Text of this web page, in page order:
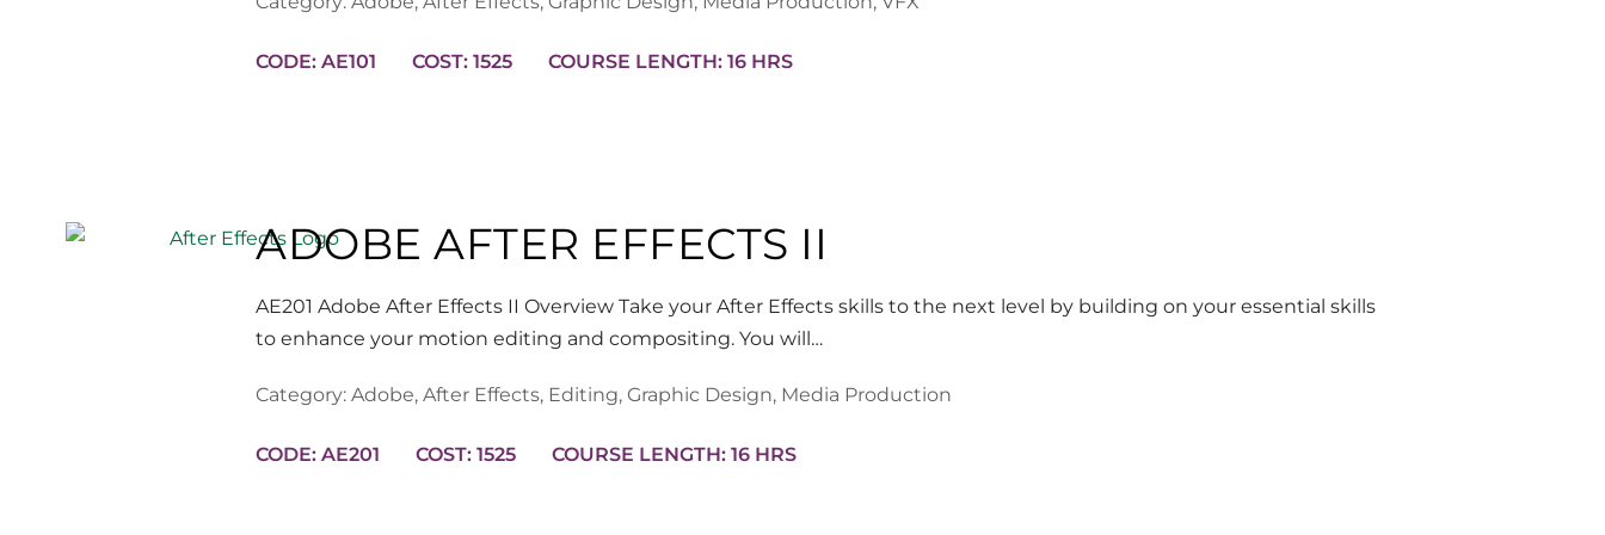
CODE: AE101 COST: 1525 COURSE LENGTH: 16 HRS
ADOBE AFTER EFFECTS II
AE201 Adobe After Effects II Overview Take your After Effects skills to the next level by building on your essential skills
to enhance your motion editing and compositing. You will…
Category:Adobe,After Effects, Editing,Graphic Design, Media Production
CODE: AE201 COST: 1525 COURSE LENGTH: 16 HRS